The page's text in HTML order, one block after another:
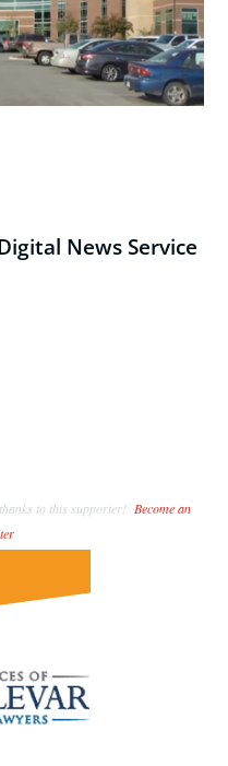
News Service
to this supporter! Become an
.